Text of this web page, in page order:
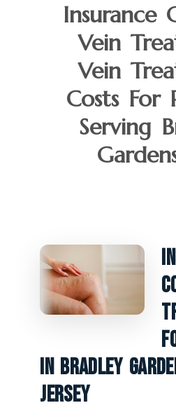
Insurance
Vein
Vein
Costs For
Serving
In Bradley
Jersey